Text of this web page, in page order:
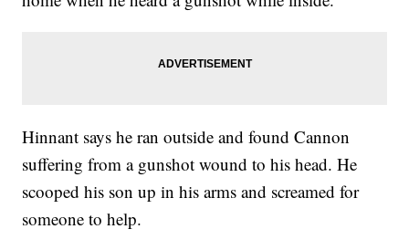
Hinnant says he ran outside and found Cannon
suffering from a gunshot wound to his head. He
scooped his son up in his arms and screamed for
someone to help.